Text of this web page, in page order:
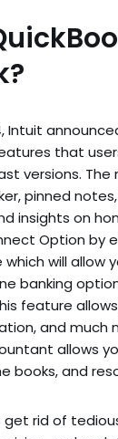
Intuit
that
versions. The
pinned
insights on
Option by
will allow
banking
feature
and much
allows
books, and
rid of